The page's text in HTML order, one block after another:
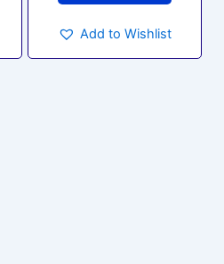
Add to Wishlist